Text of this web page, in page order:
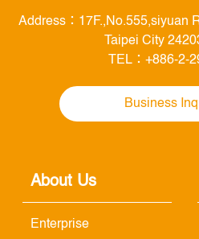
Address：17F.,No.555,siyuan
Taipei City
TEL：+886-2-
Business
About Us
Enterprise